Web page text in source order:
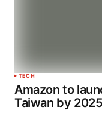
TECH
Amazon to
Taiwan by 2025